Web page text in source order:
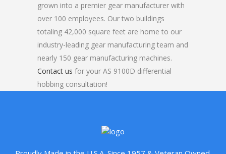
grown into a premier gear manufacturer with
over 100 employees. Our two buildings
totaling 42,000 square feet are home to our
industry-leading gear manufacturing team and
nearly 150 gear manufacturing machines.
Contact us for your AS 9100D differential
hobbing consultation!